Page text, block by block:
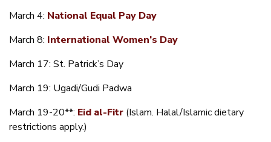
March 4: National Equal Pay Day
March 8: International Women’s Day
March 17: St. Patrick’s Day
March 19: Ugadi/Gudi Padwa
March 19-20**: Eid al-Fitr (Islam. Halal/Islamic dietary
restrictions apply.)